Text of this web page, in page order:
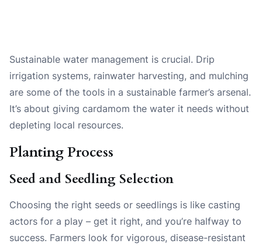
Sustainable water management is crucial. Drip
irrigation systems, rainwater harvesting, and mulching
are some of the tools in a sustainable farmer’s arsenal.
It’s about giving cardamom the water it needs without
depleting local resources.
Planting Process
Seed and Seedling Selection
Choosing the right seeds or seedlings is like casting
actors for a play – get it right, and you’re halfway to
success. Farmers look for vigorous, disease-resistant